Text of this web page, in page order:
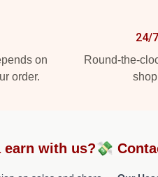
on
order.
24/
Round-the-
earn with us?💸